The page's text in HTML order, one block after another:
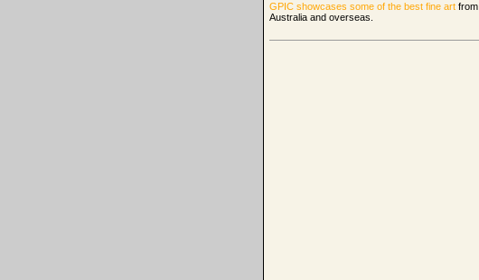
GPIC showcases some of the best fine art from
Australia and overseas.